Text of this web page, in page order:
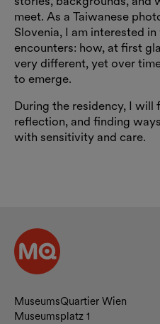
meet. As a Taiwanese
Slovenia, I am interested
encounters: how, at first
very different, yet over
to emerge.
During the residency, I will
reflection, and finding
with sensitivity and care.
Contact and
MuseumsQuartier Wien
Museumsplatz 1